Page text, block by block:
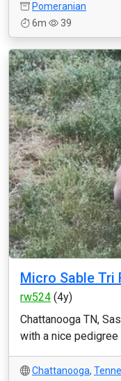
Pomeranian
6m
39
Micro Sable Tri
rw524 (4y)
Chattanooga TN,
with a nice pedigree
Chattanooga,